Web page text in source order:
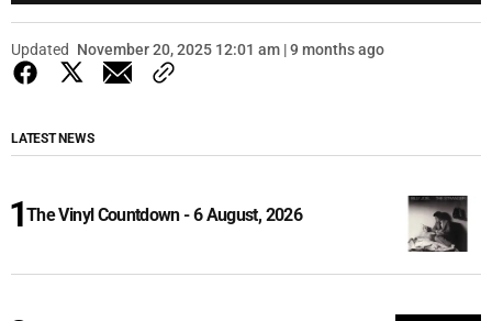
Updated November 20, 2025 12:01 am | 9 months ago
LATEST NEWS
The Vinyl Countdown - 6 August, 2026